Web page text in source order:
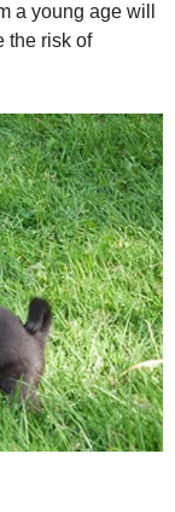
a young age will
the risk of